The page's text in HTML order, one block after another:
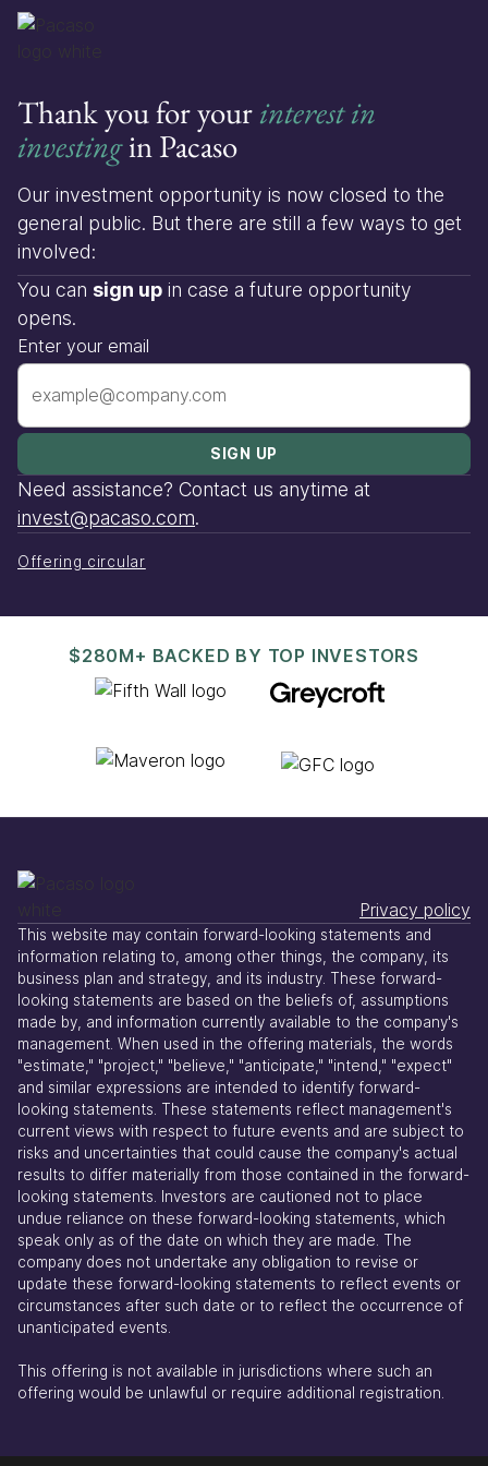
Thank you for yourinterest in
investingin Pacaso
Our investment opportunity is now closed to the
general public. But there are still a few ways to get
involved:
You can sign up in case a future opportunity
opens.
Enter your email
Need assistance? Contact us anytime at
invest@pacaso.com.
Offering circular
$280M+ BACKED BY TOP INVESTORS
Privacy policy
This website may contain forward-looking statements and
information relating to, among other things, the company, its
business plan and strategy, and its industry. These forward-
looking statements are based on the beliefs of, assumptions
made by, and information currently available to the company's
management. When used in the offering materials, the words
"estimate," "project," "believe," "anticipate," "intend," "expect"
and similar expressions are intended to identify forward-
looking statements. These statements reflect management's
current views with respect to future events and are subject to
risks and uncertainties that could cause the company's actual
results to differ materially from those contained in the forward-
looking statements. Investors are cautioned not to place
undue reliance on these forward-looking statements, which
speak only as of the date on which they are made. The
company does not undertake any obligation to revise or
update these forward-looking statements to reflect events or
circumstances after such date or to reflect the occurrence of
unanticipated events.
This offering is not available in jurisdictions where such an
offering would be unlawful or require additional registration.